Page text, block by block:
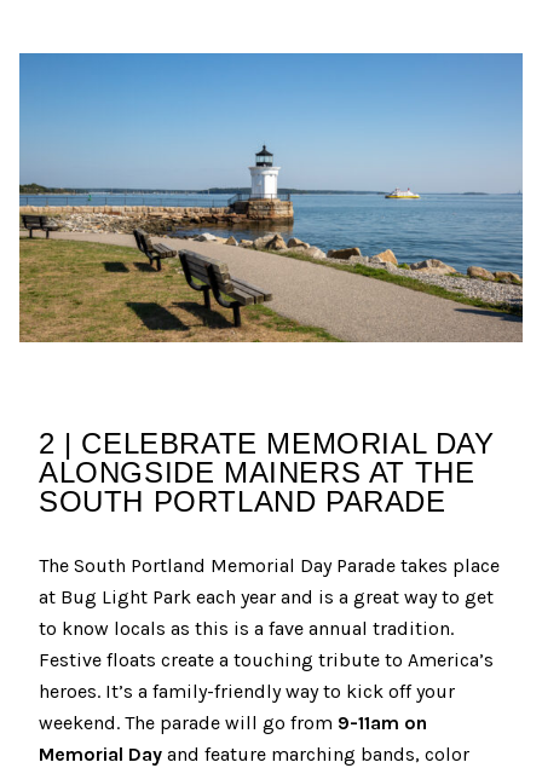
2 | CELEBRATE MEMORIAL DAY
ALONGSIDE MAINERS AT THE
SOUTH PORTLAND PARADE
The South Portland Memorial Day Parade takes place
at Bug Light Park each year and is a great way to get
to know locals as this is a fave annual tradition.
Festive floats create a touching tribute to America’s
heroes. It’s a family-friendly way to kick off your
weekend. The parade will go from 9-11am on
Memorial Day and feature marching bands, color